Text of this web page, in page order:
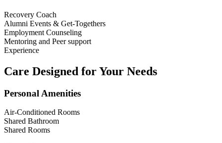
Recovery Coach
Alumni Events & Get-Togethers
Employment Counseling
Mentoring and Peer support
Experience
Care Designed for Your Needs
Personal Amenities
Air-Conditioned Rooms
Shared Bathroom
Shared Rooms